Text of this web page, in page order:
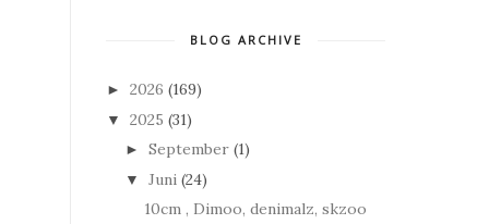
BLOG ARCHIVE
► 2026 (169)
▼ 2025 (31)
► September (1)
▼ Juni (24)
10cm , Dimoo, denimalz, skzoo